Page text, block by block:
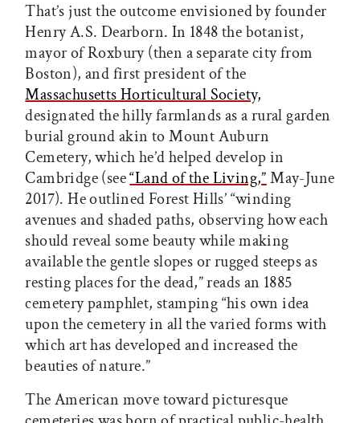
That’s just the outcome envisioned by founder
Henry A.S. Dearborn. In 1848 the botanist,
mayor of Roxbury (then a separate city from
Boston), and first president of the
Massachusetts Horticultural Society,
designated the hilly farmlands as a rural garden
burial ground akin to Mount Auburn
Cemetery, which he’d helped develop in
Cambridge (see“Land of the Living,”May-June
2017). He outlined Forest Hills’ “winding
avenues and shaded paths, observing how each
should reveal some beauty while making
available the gentle slopes or rugged steeps as
resting places for the dead,” reads an 1885
cemetery pamphlet, stamping “his own idea
upon the cemetery in all the varied forms with
which art has developed and increased the
beauties of nature.”
The American move toward picturesque